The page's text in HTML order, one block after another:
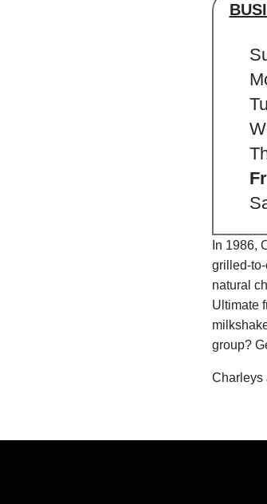
In 1986,
grilled-
natural
Ultimate
group?
Charleys